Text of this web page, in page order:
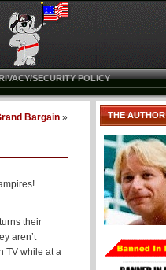
SECURITY POLICY
Bargain »
their
aren’t
TV while at a
THE AUTHOR